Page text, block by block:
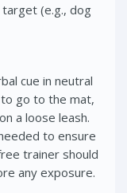
target (e.g., dog
cue in neutral
go to the mat,
a loose leash.
to ensure
trainer should
any exposure.